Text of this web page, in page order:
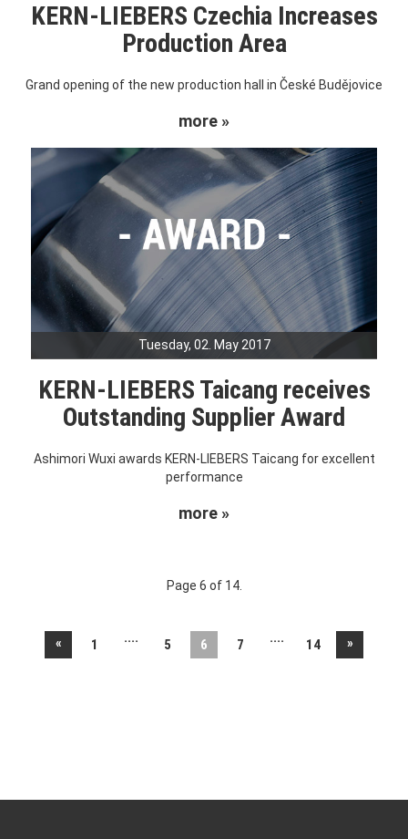
KERN-LIEBERS Czechia Increases
Production Area
Grand opening of the new production hall in České Budějovice
more »
Tuesday, 02. May 2017
KERN-LIEBERS Taicang receives
Outstanding Supplier Award
Ashimori Wuxi awards KERN-LIEBERS Taicang for excellent
performance
more »
Page 6 of 14.
« 1 .... 5 6 7 .... 14 »